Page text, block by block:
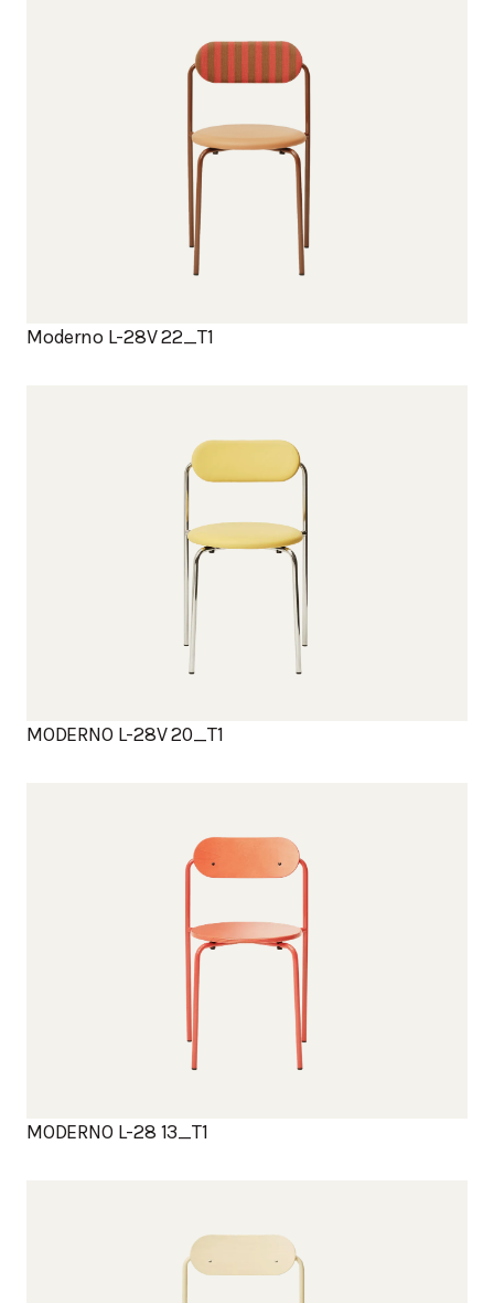
Moderno L-28V 22_T1
MODERNO L-28V 20_T1
MODERNO L-28 13_T1